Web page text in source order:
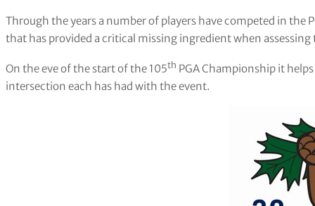
Through the years a number of players have competed in the
that has provided a critical missing ingredient when assessing
On the eve of the start of the 105th PGA Championship it
intersection each has had with the event.